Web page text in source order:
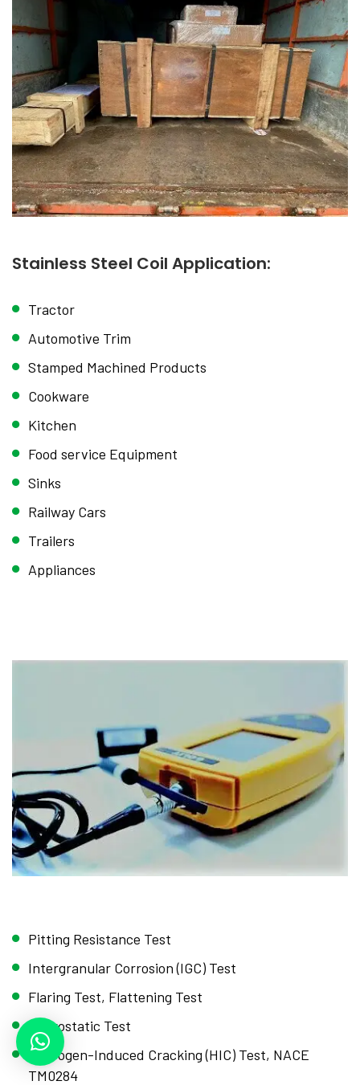
Stainless Steel Coil Application:
Tractor
Automotive Trim
Stamped Machined Products
Cookware
Kitchen
Food service Equipment
Sinks
Railway Cars
Trailers
Appliances
Pitting Resistance Test
Intergranular Corrosion (IGC) Test
Flaring Test, Flattening Test
Hydrostatic Test
Hydrogen-Induced Cracking (HIC) Test, NACE
TM0284